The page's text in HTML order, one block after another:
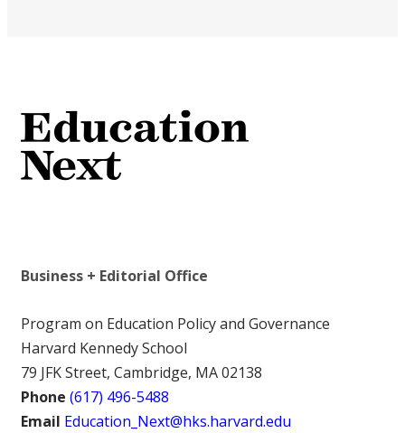
Business + Editorial Office
Program on Education Policy and Governance
Harvard Kennedy School
79 JFK Street, Cambridge, MA 02138
Phone (617) 496-5488
Email Education_Next@hks.harvard.edu